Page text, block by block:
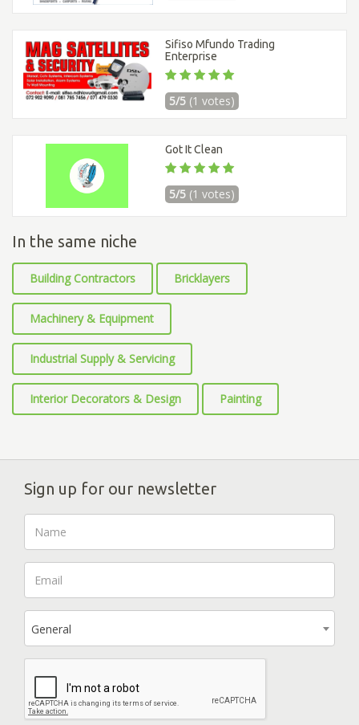
Sifiso Mfundo Trading
Enterprise
5/5 (1 votes)
Got It Clean
5/5 (1 votes)
In the same niche
Building Contractors Bricklayers
Machinery & Equipment
Industrial Supply & Servicing
Interior Decorators & Design Painting
Sign up for our newsletter
General